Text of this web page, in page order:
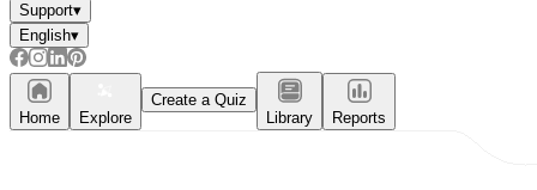
Support▾
English▾
Home Explore
Create a Quiz
Library
Reports